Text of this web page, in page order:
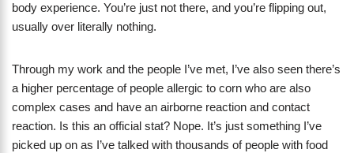
body experience. You’re just not there, and you’re flipping out,
usually over literally nothing.
Through my work and the people I’ve met, I’ve also seen there’s
a higher percentage of people allergic to corn who are also
complex cases and have an airborne reaction and contact
reaction. Is this an official stat? Nope. It’s just something I’ve
picked up on as I’ve talked with thousands of people with food